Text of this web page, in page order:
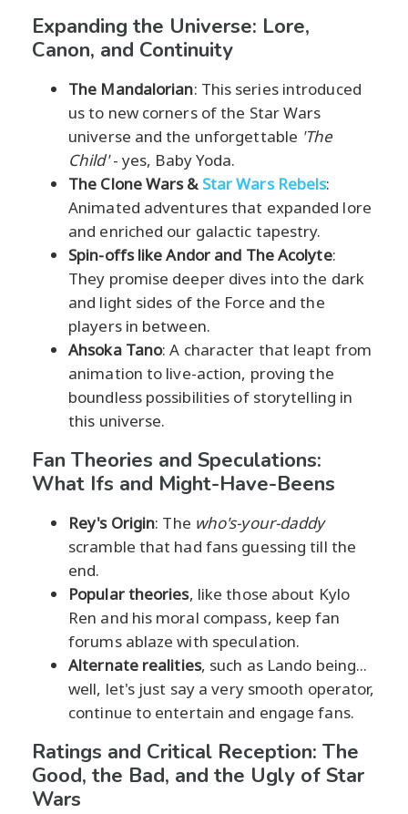
Expanding the Universe: Lore,
Canon, and Continuity
The Mandalorian: This series introduced
us to new corners of the Star Wars
universe and the unforgettable 'The
Child'- yes, Baby Yoda.
The Clone Wars & Star Wars Rebels:
Animated adventures that expanded lore
and enriched our galactic tapestry.
Spin-offs like Andor and The Acolyte:
They promise deeper dives into the dark
and light sides of the Force and the
players in between.
Ahsoka Tano: A character that leapt from
animation to live-action, proving the
boundless possibilities of storytelling in
this universe.
Fan Theories and Speculations:
What Ifs and Might-Have-Beens
Rey's Origin: The who's-your-daddy
scramble that had fans guessing till the
end.
Popular theories, like those about Kylo
Ren and his moral compass, keep fan
forums ablaze with speculation.
Alternate realities, such as Lando being...
well, let's just say a very smooth operator,
continue to entertain and engage fans.
Ratings and Critical Reception: The
Good, the Bad, and the Ugly of Star
Wars